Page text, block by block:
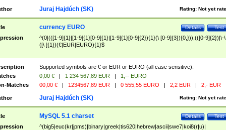
Rating: Not yet
Juraj Hajdúch (SK)
Test
Details
currency EURO
^(0|(([1-9]{1}|[1-9]{1}[0-9]{1}|[1-9]{1}[0-9]{2}){1}(\ [0-9]{3}){0,})),(([0-9]{2})|\-
([\ ]{1})(€|EUR|EURO){1}$
Supported symbols are € or EUR or EURO (all case sensitive).
0,00 € | 1 234 567,89 EUR |
1,-- EURO
Matches
00,00 € | 1234567,89 EUR | 0 555,55 EURO | 2,2 EUR | 2,- EUR
Rating: Not yet
Juraj Hajdúch (SK)
Test
Details
MySQL 5.1 charset
^(big5|euc(kr|jpms)|binary|greek|tis620|hebrew|ascii|swe7|koi8(r|u)|